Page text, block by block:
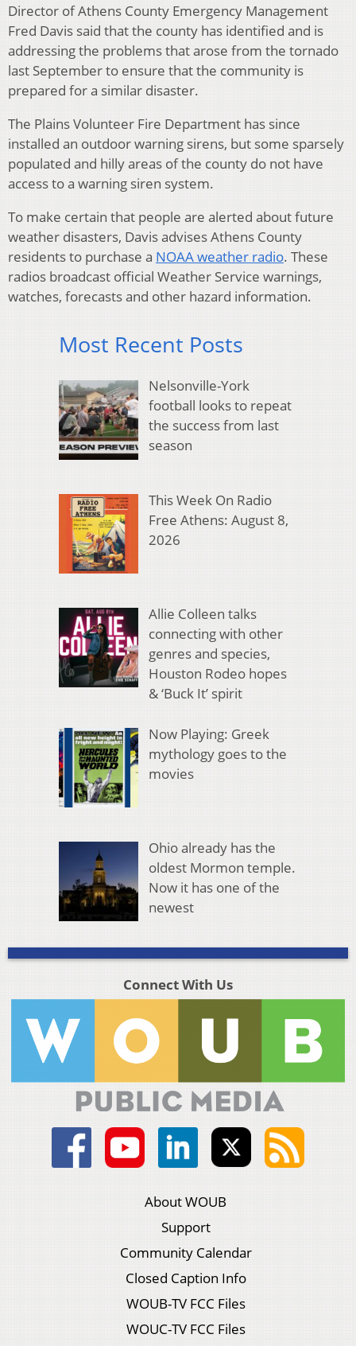
Director of Athens County Emergency Management
Fred Davis said that the county has identified and is
addressing the problems that arose from the tornado
last September to ensure that the community is
prepared for a similar disaster.
The Plains Volunteer Fire Department has since
installed an outdoor warning sirens, but some sparsely
populated and hilly areas of the county do not have
access to a warning siren system.
To make certain that people are alerted about future
weather disasters, Davis advises Athens County
residents to purchase a NOAA weather radio. These
radios broadcast official Weather Service warnings,
watches, forecasts and other hazard information.
Most Recent Posts
Nelsonville-York
football looks to repeat
the success from last
season
This Week On Radio
Free Athens: August 8,
2026
Allie Colleen talks
connecting with other
genres and species,
Houston Rodeo hopes
& ‘Buck It’ spirit
Now Playing: Greek
mythology goes to the
movies
Ohio already has the
oldest Mormon temple.
Now it has one of the
newest
Connect With Us
About WOUB
Support
Community Calendar
Closed Caption Info
WOUB-TV FCC Files
WOUC-TV FCC Files